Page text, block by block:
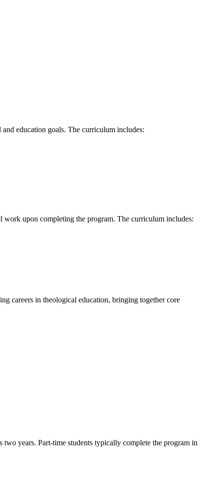
education goals. The curriculum includes:
work upon completing the program. The curriculum includes:
careers in theological education, bringing together core
years. Part-time students typically complete the program in